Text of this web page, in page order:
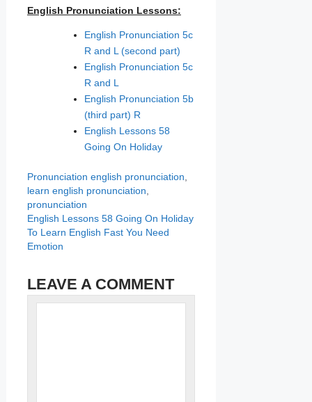
English Pronunciation Lessons:
English Pronunciation 5c
R and L (second part)
English Pronunciation 5c
R and L
English Pronunciation 5b
(third part) R
English Lessons 58
Going On Holiday
Categories
Pronunciation Tags
english pronunciation
learn english pronunciation
pronunciation
English Lessons 58 Going On Holiday
To Learn English Fast You Need
Emotion
LEAVE A COMMENT